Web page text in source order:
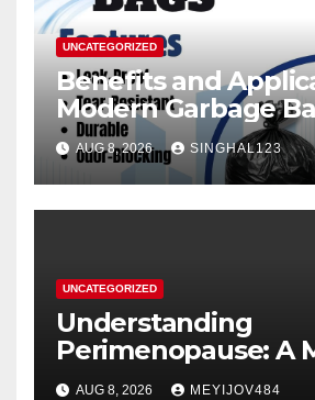
UNCATEGORIZED
Benefits and
Modern Garbage
AUG 8, 2026 SINGHAL123
UNCATEGORIZED
Understanding
Perimenopause: A
Women’s Health
AUG 8, 2026 MEYIJOV484